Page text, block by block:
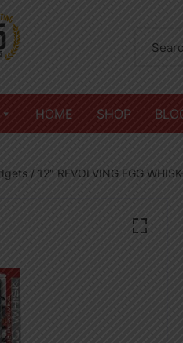
HOME SHOP
/ 12″ REVOLVING EGG